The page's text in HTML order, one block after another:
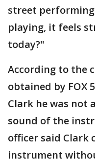
street
playing, it feels
today?"
According to the
obtained by FOX
Clark he was not
sound of the
officer said Clark
instrument